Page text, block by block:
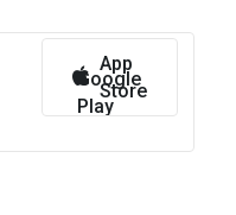
Google
Play
App
Store